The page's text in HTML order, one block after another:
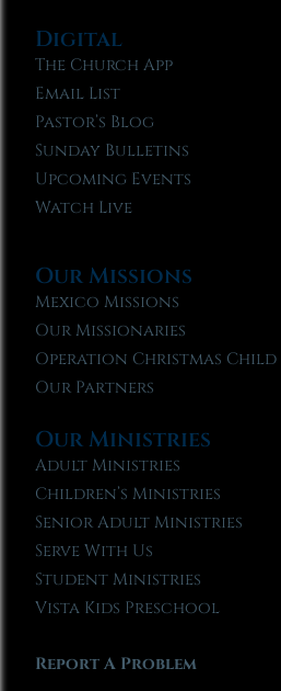
Digital
The Church App
Email List
Pastor’s Blog
Sunday Bulletins
Upcoming Events
Watch Live
Our Missions
Mexico Missions
Our Missionaries
Operation Christmas Child
Our Partners
Our Ministries
Adult Ministries
Children’s Ministries
Senior Adult Ministries
Serve With Us
Student Ministries
Vista Kids Preschool
Report A Problem